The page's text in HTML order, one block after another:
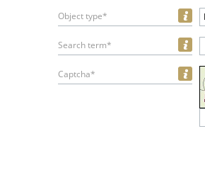
Object type*
Search term*
Captcha*